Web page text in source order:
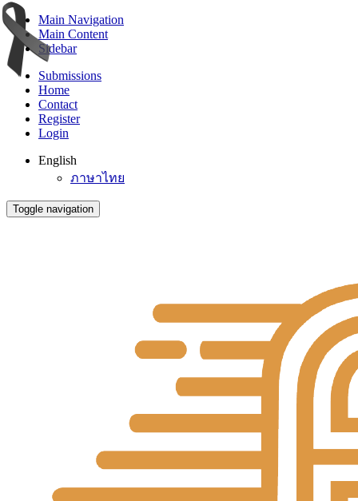
Main Navigation
Main Content
Sidebar
Submissions
Home
Contact
Register
Login
English
ภาษาไทย
Toggle navigation